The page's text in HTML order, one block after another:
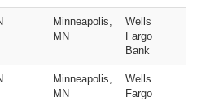
Minneapolis,
MN
Wells
Fargo
Bank
Minneapolis,
MN
Wells
Fargo